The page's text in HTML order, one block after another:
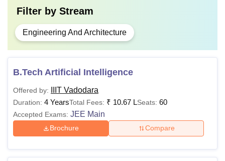
Filter by Stream
Engineering And Architecture
B.Tech Artificial Intelligence
Offered by: IIIT Vadodara
Duration: 4 YearsTotal Fees: ₹ 10.67 LSeats: 60
Accepted Exams: JEE Main
Brochure Compare